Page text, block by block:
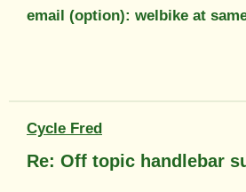
email (option): welbike at
Cycle Fred
Re: Off topic handlebar